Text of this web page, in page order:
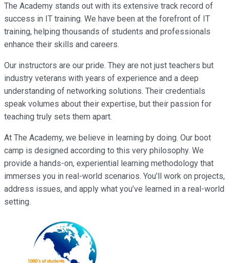
The Academy stands out with its extensive track record of
success in IT training. We have been at the forefront of IT
training, helping thousands of students and professionals
enhance their skills and careers.
Our instructors are our pride. They are not just teachers but
industry veterans with years of experience and a deep
understanding of networking solutions. Their credentials
speak volumes about their expertise, but their passion for
teaching truly sets them apart.
At The Academy, we believe in learning by doing. Our boot
camp is designed according to this very philosophy. We
provide a hands-on, experiential learning methodology that
immerses you in real-world scenarios. You’ll work on projects,
address issues, and apply what you’ve learned in a real-world
setting.